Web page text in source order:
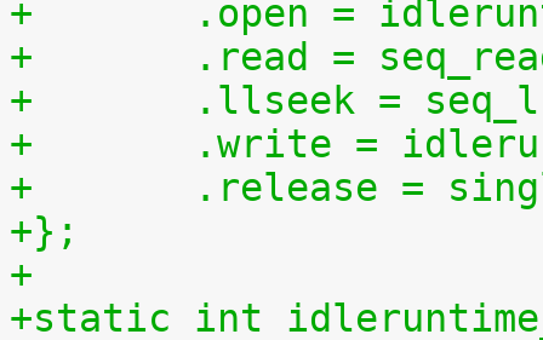
+	.open =
+	.read =
+	.llseek =
+	.write =
+	.release =
+};
+
+static int